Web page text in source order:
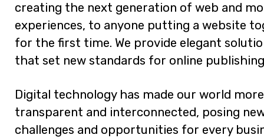
creating the next generation of web and
experiences, to anyone putting a website
for the first time. We provide elegant
that set new standards for online
Digital technology has made our world more
transparent and interconnected, posing
challenges and opportunities for every